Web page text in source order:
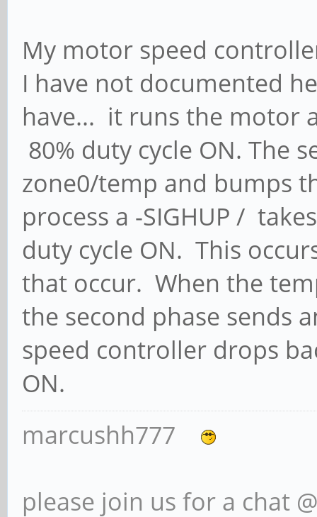
My motor speed
I have not documented
have... it runs the motor
80% duty cycle ON. The
zone0/temp and bumps
process a -SIGHUP /
duty cycle ON. This
that occur. When the
the second phase sends
speed controller drops
ON.
marcushh777
please join us for a chat